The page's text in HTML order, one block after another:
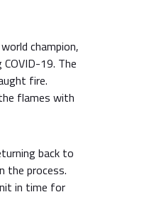
champion,
19. The
fire.
flames with
back to
the process.
in time for